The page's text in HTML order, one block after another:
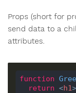
Props (short for
send data to a
attributes.
function
return <h1>